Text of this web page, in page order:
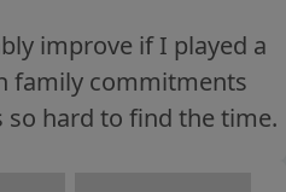
improve if I played a
family commitments
hard to find the time.